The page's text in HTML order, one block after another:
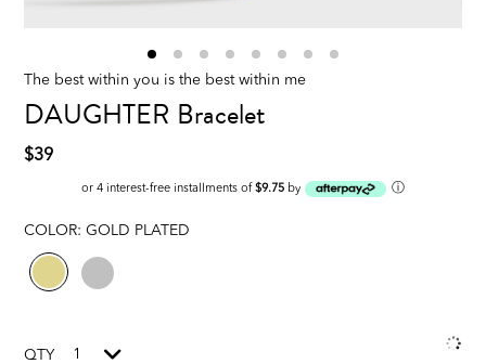
The best within you is the best within me
DAUGHTER Bracelet
$39
or 4 interest-free installments of$9.75 by ⓘ
COLOR:GOLD PLATED
QTY